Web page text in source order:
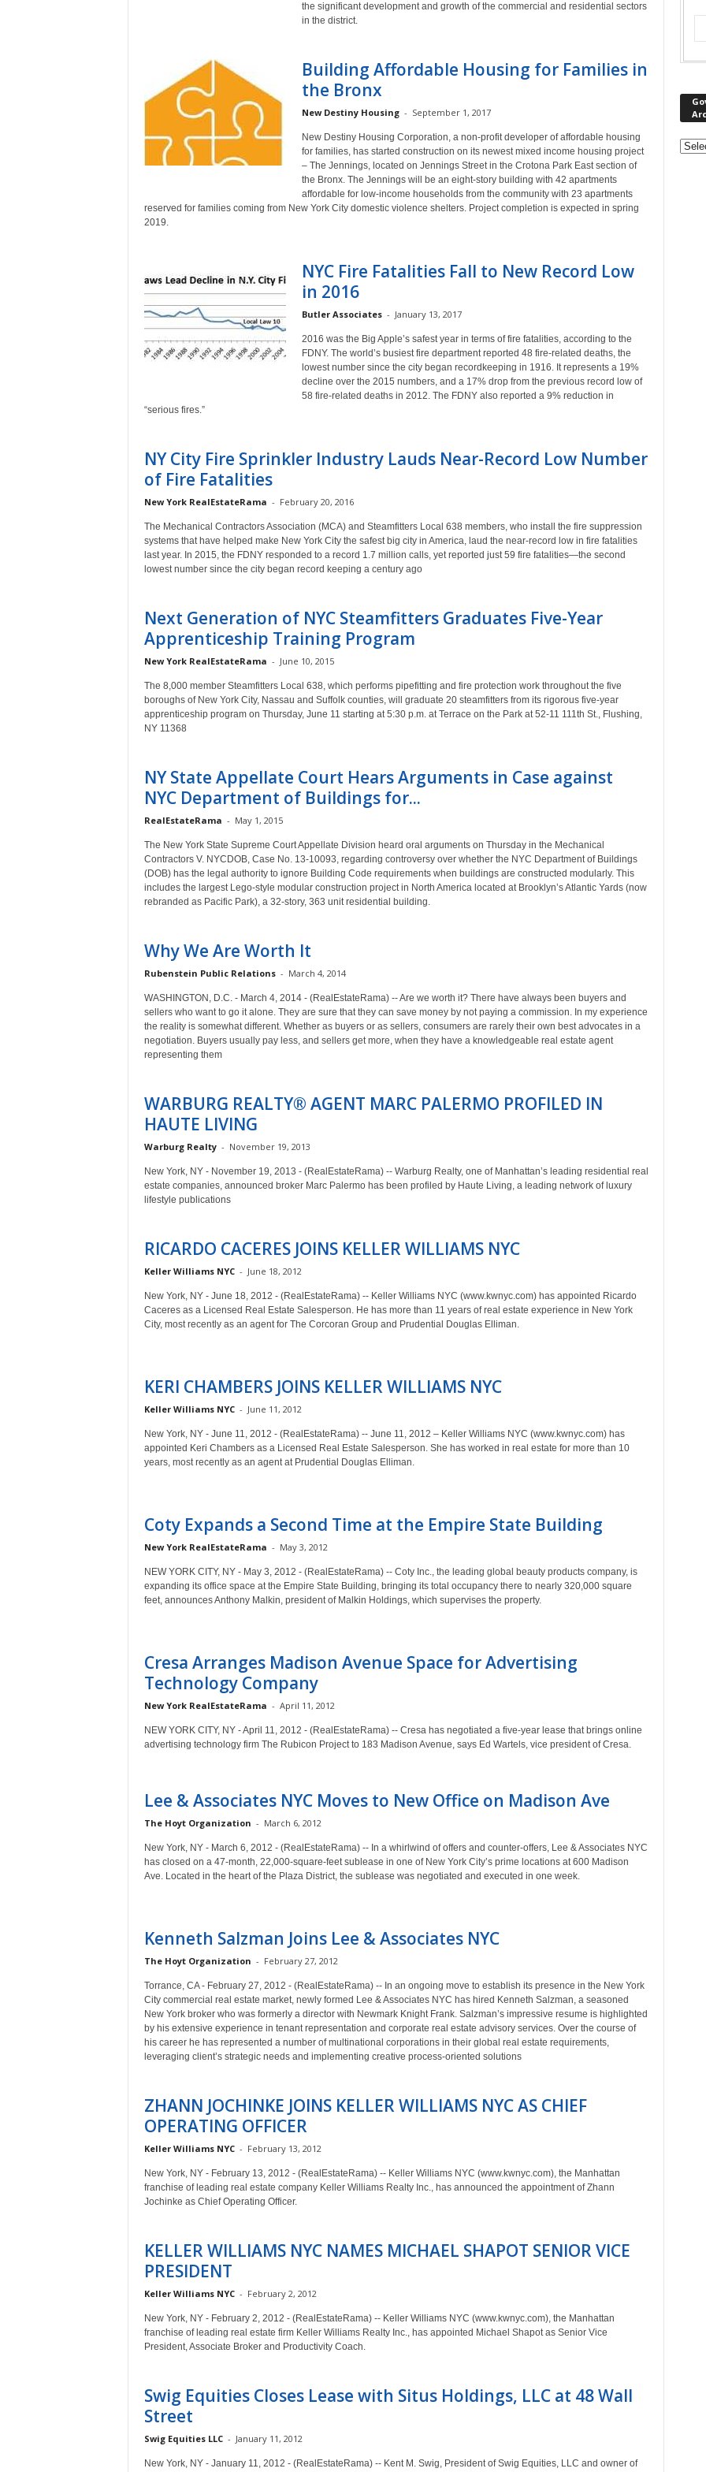
the significant development and growth of the commercial and residential sectors
in the district.
Building Affordable Housing for Families in
the Bronx
New Destiny Housing - September 1, 2017
New Destiny Housing Corporation, a non-profit developer of affordable housing
for families, has started construction on its newest mixed income housing project
– The Jennings, located on Jennings Street in the Crotona Park East section of
the Bronx. The Jennings will be an eight-story building with 42 apartments
affordable for low-income households from the community with 23 apartments
reserved for families coming from New York City domestic violence shelters. Project completion is expected in spring
2019.
NYC Fire Fatalities Fall to New Record Low
in 2016
Butler Associates - January 13, 2017
2016 was the Big Apple’s safest year in terms of fire fatalities, according to the
FDNY. The world’s busiest fire department reported 48 fire-related deaths, the
lowest number since the city began recordkeeping in 1916. It represents a 19%
decline over the 2015 numbers, and a 17% drop from the previous record low of
58 fire-related deaths in 2012. The FDNY also reported a 9% reduction in
“serious fires.”
NY City Fire Sprinkler Industry Lauds Near-Record Low Number
of Fire Fatalities
New York RealEstateRama - February 20, 2016
The Mechanical Contractors Association (MCA) and Steamfitters Local 638 members, who install the fire suppression
systems that have helped make New York City the safest big city in America, laud the near-record low in fire fatalities
last year. In 2015, the FDNY responded to a record 1.7 million calls, yet reported just 59 fire fatalities—the second
lowest number since the city began record keeping a century ago
Next Generation of NYC Steamfitters Graduates Five-Year
Apprenticeship Training Program
New York RealEstateRama - June 10, 2015
The 8,000 member Steamfitters Local 638, which performs pipefitting and fire protection work throughout the five
boroughs of New York City, Nassau and Suffolk counties, will graduate 20 steamfitters from its rigorous five-year
apprenticeship program on Thursday, June 11 starting at 5:30 p.m. at Terrace on the Park at 52-11 111th St., Flushing,
NY 11368
NY State Appellate Court Hears Arguments in Case against
NYC Department of Buildings for...
RealEstateRama - May 1, 2015
The New York State Supreme Court Appellate Division heard oral arguments on Thursday in the Mechanical
Contractors V. NYCDOB, Case No. 13-10093, regarding controversy over whether the NYC Department of Buildings
(DOB) has the legal authority to ignore Building Code requirements when buildings are constructed modularly. This
includes the largest Lego-style modular construction project in North America located at Brooklyn’s Atlantic Yards (now
rebranded as Pacific Park), a 32-story, 363 unit residential building.
Why We Are Worth It
Rubenstein Public Relations - March 4, 2014
WASHINGTON, D.C. - March 4, 2014 - (RealEstateRama) -- Are we worth it? There have always been buyers and
sellers who want to go it alone. They are sure that they can save money by not paying a commission. In my experience
the reality is somewhat different. Whether as buyers or as sellers, consumers are rarely their own best advocates in a
negotiation. Buyers usually pay less, and sellers get more, when they have a knowledgeable real estate agent
representing them
WARBURG REALTY® AGENT MARC PALERMO PROFILED IN
HAUTE LIVING
Warburg Realty - November 19, 2013
New York, NY - November 19, 2013 - (RealEstateRama) -- Warburg Realty, one of Manhattan’s leading residential real
estate companies, announced broker Marc Palermo has been profiled by Haute Living, a leading network of luxury
lifestyle publications
RICARDO CACERES JOINS KELLER WILLIAMS NYC
Keller Williams NYC - June 18, 2012
New York, NY - June 18, 2012 - (RealEstateRama) -- Keller Williams NYC (www.kwnyc.com) has appointed Ricardo
Caceres as a Licensed Real Estate Salesperson. He has more than 11 years of real estate experience in New York
City, most recently as an agent for The Corcoran Group and Prudential Douglas Elliman.
KERI CHAMBERS JOINS KELLER WILLIAMS NYC
Keller Williams NYC - June 11, 2012
New York, NY - June 11, 2012 - (RealEstateRama) -- June 11, 2012 – Keller Williams NYC (www.kwnyc.com) has
appointed Keri Chambers as a Licensed Real Estate Salesperson. She has worked in real estate for more than 10
years, most recently as an agent at Prudential Douglas Elliman.
Coty Expands a Second Time at the Empire State Building
New York RealEstateRama - May 3, 2012
NEW YORK CITY, NY - May 3, 2012 - (RealEstateRama) -- Coty Inc., the leading global beauty products company, is
expanding its office space at the Empire State Building, bringing its total occupancy there to nearly 320,000 square
feet, announces Anthony Malkin, president of Malkin Holdings, which supervises the property.
Cresa Arranges Madison Avenue Space for Advertising
Technology Company
New York RealEstateRama - April 11, 2012
NEW YORK CITY, NY - April 11, 2012 - (RealEstateRama) -- Cresa has negotiated a five-year lease that brings online
advertising technology firm The Rubicon Project to 183 Madison Avenue, says Ed Wartels, vice president of Cresa.
Lee & Associates NYC Moves to New Office on Madison Ave
The Hoyt Organization - March 6, 2012
New York, NY - March 6, 2012 - (RealEstateRama) -- In a whirlwind of offers and counter-offers, Lee & Associates NYC
has closed on a 47-month, 22,000-square-feet sublease in one of New York City’s prime locations at 600 Madison
Ave. Located in the heart of the Plaza District, the sublease was negotiated and executed in one week.
Kenneth Salzman Joins Lee & Associates NYC
The Hoyt Organization - February 27, 2012
Torrance, CA - February 27, 2012 - (RealEstateRama) -- In an ongoing move to establish its presence in the New York
City commercial real estate market, newly formed Lee & Associates NYC has hired Kenneth Salzman, a seasoned
New York broker who was formerly a director with Newmark Knight Frank. Salzman’s impressive resume is highlighted
by his extensive experience in tenant representation and corporate real estate advisory services. Over the course of
his career he has represented a number of multinational corporations in their global real estate requirements,
leveraging client’s strategic needs and implementing creative process-oriented solutions
ZHANN JOCHINKE JOINS KELLER WILLIAMS NYC AS CHIEF
OPERATING OFFICER
Keller Williams NYC - February 13, 2012
New York, NY - February 13, 2012 - (RealEstateRama) -- Keller Williams NYC (www.kwnyc.com), the Manhattan
franchise of leading real estate company Keller Williams Realty Inc., has announced the appointment of Zhann
Jochinke as Chief Operating Officer.
KELLER WILLIAMS NYC NAMES MICHAEL SHAPOT SENIOR VICE
PRESIDENT
Keller Williams NYC - February 2, 2012
New York, NY - February 2, 2012 - (RealEstateRama) -- Keller Williams NYC (www.kwnyc.com), the Manhattan
franchise of leading real estate firm Keller Williams Realty Inc., has appointed Michael Shapot as Senior Vice
President, Associate Broker and Productivity Coach.
Swig Equities Closes Lease with Situs Holdings, LLC at 48 Wall
Street
Swig Equities LLC - January 11, 2012
New York, NY - January 11, 2012 - (RealEstateRama) -- Kent M. Swig, President of Swig Equities, LLC and owner of